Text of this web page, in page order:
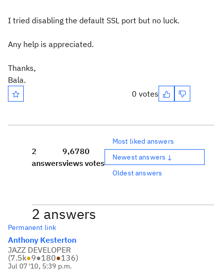
I tried disabling the default SSL port but no luck.
Any help is appreciated.
Thanks,
Bala.
0 votes
2
answers
9,678
views
0
votes
Most liked answers
Newest answers ↓
Oldest answers
2 answers
Permanent link
Anthony Kesterton
JAZZ DEVELOPER
(7.5k●9●180●136)
Jul 07 '10, 5:39 p.m.